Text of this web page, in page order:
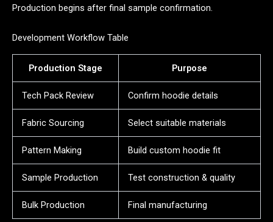
Production begins after final sample confirmation.
Development Workflow Table
Production Stage Purpose
Tech Pack Review Confirm hoodie details
Fabric Sourcing Select suitable materials
Pattern Making Build custom hoodie fit
Sample Production Test construction & quality
Bulk Production Final manufacturing